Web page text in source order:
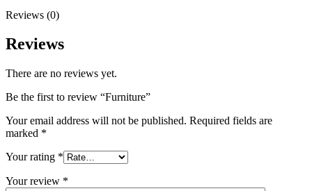
Reviews (0)
Reviews
There are no reviews yet.
Be the first to review “Furniture”
Your email address will not be published. Required fields are
marked *
Your rating *
Your review *